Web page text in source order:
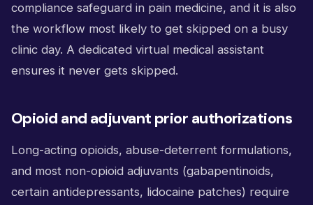
compliance safeguard in pain medicine, and it is also
the workflow most likely to get skipped on a busy
clinic day. A dedicated virtual medical assistant
ensures it never gets skipped.
Opioid and adjuvant prior authorizations
Long-acting opioids, abuse-deterrent formulations,
and most non-opioid adjuvants (gabapentinoids,
certain antidepressants, lidocaine patches) require